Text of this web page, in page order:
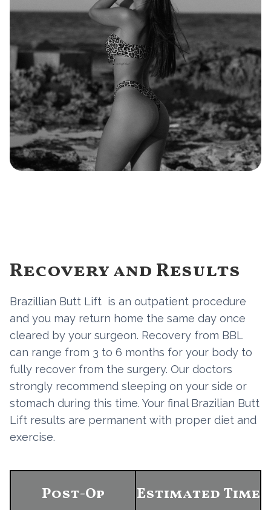
Recovery and Results
Brazillian Butt Lift is an outpatient procedure
and you may return home the same day once
cleared by your surgeon. Recovery from BBL
can range from 3 to 6 months for your body to
fully recover from the surgery. Our doctors
strongly recommend sleeping on your side or
stomach during this time. Your final Brazilian Butt
Lift results are permanent with proper diet and
exercise.
Post-Op
Estimated Time